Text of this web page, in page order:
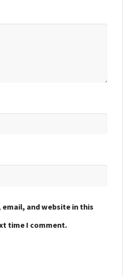
email, and website in this
time I comment.